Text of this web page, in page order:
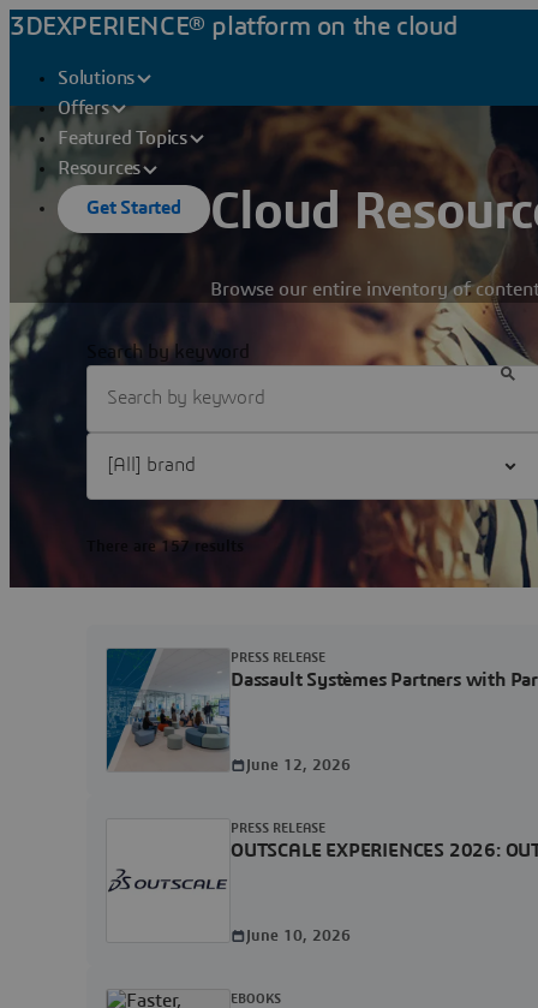
3DEXPERIENCE® platform on the cloud
Solutions
Offers
Featured Topics
Resources
Get Started Cloud
Browse our entire inventory of
Search by keyword
There are 157 results
Dassault Systèmes Partners with
PRESS RELEASE
June 12, 2026
OUTSCALE EXPERIENCES 2026:
PRESS RELEASE
June 10, 2026
EBOOKS